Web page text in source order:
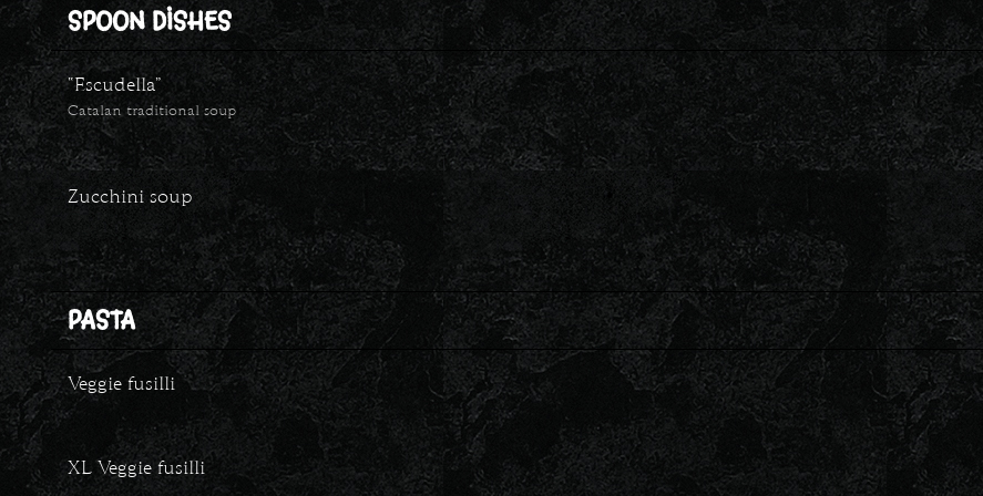
SPOON DISHES
“Escudella”
Catalan traditional soup
Zucchini soup
PASTA
Veggie fusilli
XL Veggie fusilli